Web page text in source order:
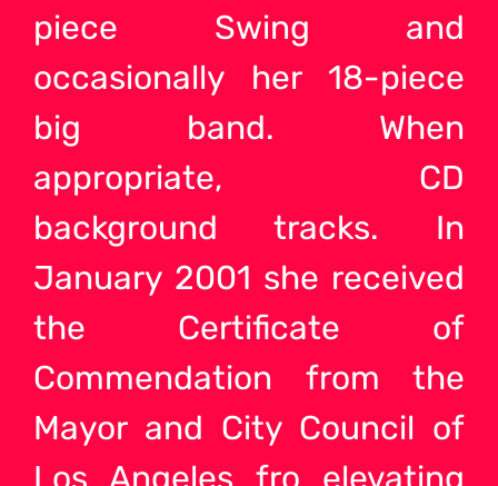
piece Swing and
occasionally her 18-piece
big band. When
appropriate, CD
background tracks. In
January 2001 she received
the Certificate of
Commendation from the
Mayor and City Council of